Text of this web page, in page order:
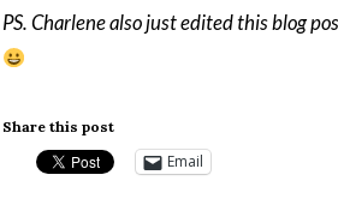
PS. Charlene also just edited this blog
Share this post
Email